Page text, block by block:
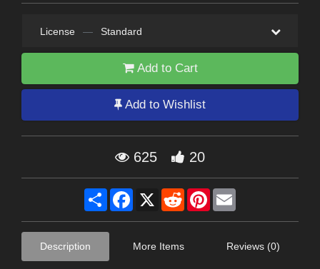
License — Standard
Add to Cart
Add to Wishlist
625 20
Share Facebook
X RedditPinterest
Description More Items Reviews (0)